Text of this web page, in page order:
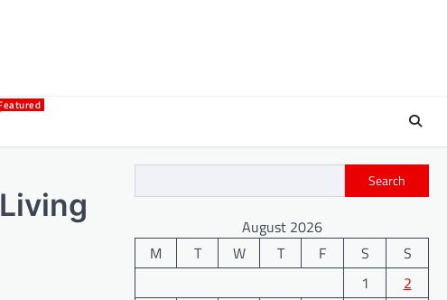
Search
August 2026
M
T W T F S
S
1
2